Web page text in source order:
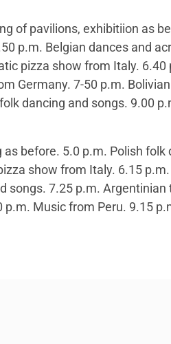
of pavilions, exhibitiion as
p.m. Belgian dances and
pizza show from Italy.
Germany. 7-50 p.m.
dancing and songs. 9.00
as before. 5.0 p.m. Polish
show from Italy. 6.15
songs. 7.25 p.m.
Music from Peru. 9.15